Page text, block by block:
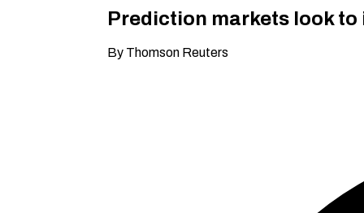
Prediction markets look
By Thomson Reuters